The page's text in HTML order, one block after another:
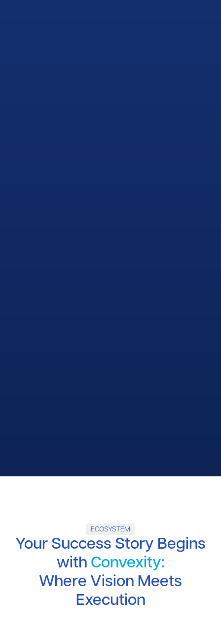
ECOSYSTEM
Your Success Story Begins
with Convexity:
Where Vision Meets
Execution